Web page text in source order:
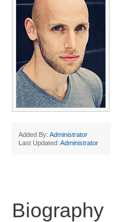
Added By: Administrator
Last Updated: Administrator
Biography